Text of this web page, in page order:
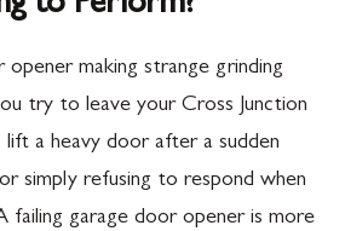
opener making strange grinding
try to leave your Cross Junction
a heavy door after a sudden
simply refusing to respond when
failing garage door opener is more